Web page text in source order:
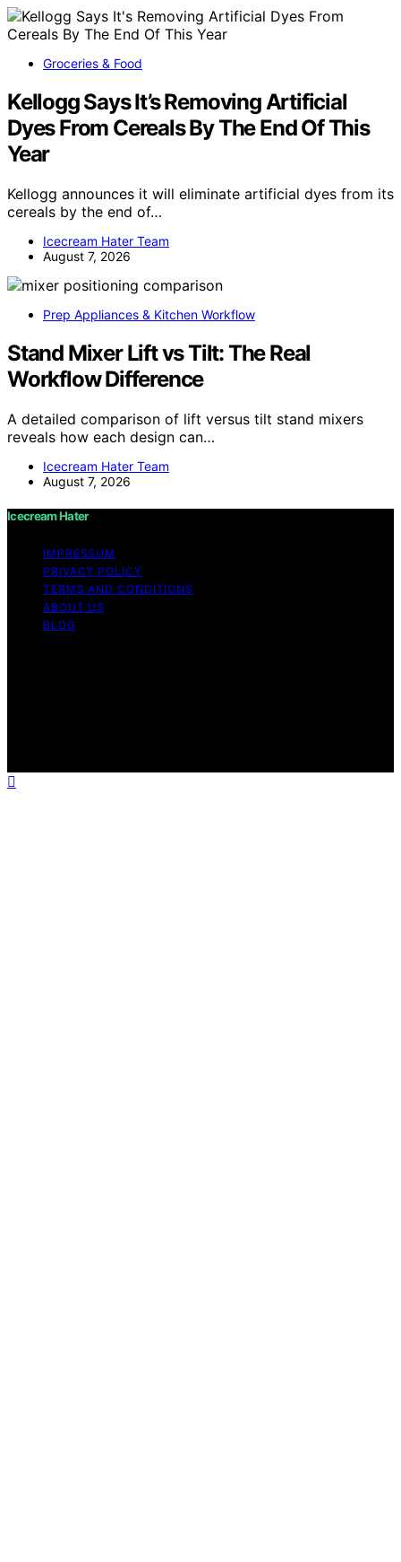
Groceries & Food
Kellogg Says It’s Removing Artificial
Dyes From Cereals By The End Of This
Year
Kellogg announces it will eliminate artificial dyes from its
cereals by the end of…
Icecream Hater Team
August 7, 2026
Prep Appliances & Kitchen Workflow
Stand Mixer Lift vs Tilt: The Real
Workflow Difference
A detailed comparison of lift versus tilt stand mixers
reveals how each design can…
Icecream Hater Team
August 7, 2026
Icecream Hater
IMPRESSUM
PRIVACY POLICY
TERMS AND CONDITIONS
ABOUT US
BLOG